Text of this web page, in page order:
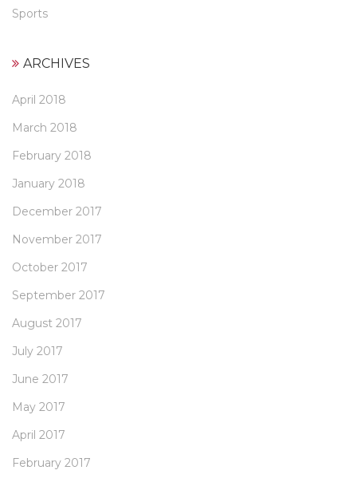
Sports
ARCHIVES
April 2018
March 2018
February 2018
January 2018
December 2017
November 2017
October 2017
September 2017
August 2017
July 2017
June 2017
May 2017
April 2017
February 2017